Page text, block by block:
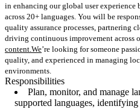
in enhancing our global user
across 20+ languages. You will be
quality assurance processes, partnering
driving continuous improvement across
content.We’re looking for someone
quality, and experienced in managing
environments.
Responsibilities
Plan, monitor, and manage
supported languages,